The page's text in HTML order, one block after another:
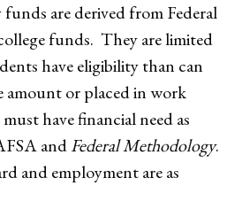
are derived from Federal
funds. They are limited
have eligibility than can
amount or placed in work
have financial need as
andFederal Methodology.
and employment are as